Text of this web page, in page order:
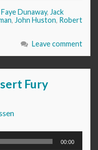
Faye Dunaway, Jack
, John Huston, Robert
Leave comment
Fury
00:00